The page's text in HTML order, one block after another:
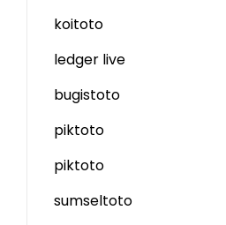
koitoto
ledger live
bugistoto
piktoto
piktoto
sumseltoto